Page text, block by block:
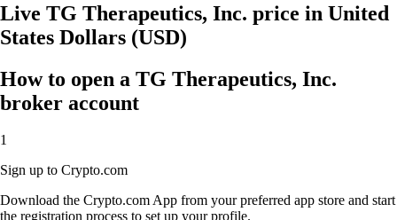
Live TG Therapeutics, Inc. price in United
States Dollars (USD)
How to open a TG Therapeutics, Inc.
broker account
1
Sign up to Crypto.com
Download the Crypto.com App from your preferred app store and start
the registration process to set up your profile.